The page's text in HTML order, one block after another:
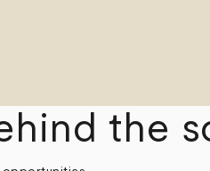
the